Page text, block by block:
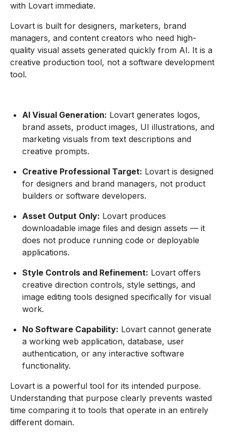
with Lovart immediate.
Lovart is built for designers, marketers, brand
managers, and content creators who need high-
quality visual assets generated quickly from AI. It is a
creative production tool, not a software development
tool.
AI Visual Generation: Lovart generates logos,
brand assets, product images, UI illustrations, and
marketing visuals from text descriptions and
creative prompts.
Creative Professional Target: Lovart is designed
for designers and brand managers, not product
builders or software developers.
Asset Output Only: Lovart produces
downloadable image files and design assets — it
does not produce running code or deployable
applications.
Style Controls and Refinement: Lovart offers
creative direction controls, style settings, and
image editing tools designed specifically for visual
work.
No Software Capability: Lovart cannot generate
a working web application, database, user
authentication, or any interactive software
functionality.
Lovart is a powerful tool for its intended purpose.
Understanding that purpose clearly prevents wasted
time comparing it to tools that operate in an entirely
different domain.